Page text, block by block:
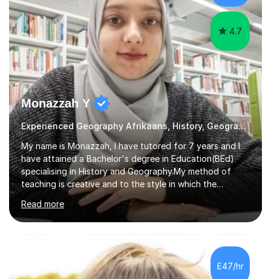
cultural backgrounds. I am fully qualifi...
4.7
Monazzah Y
Experienced Geography Afrikaans, History, Geography
My name is Monazzah, I have tutored for 7 years and I
have attained a Bachelor's degree in Education(BEd)
specialising in History and Geography.My method of
teaching is creative and to the style in which the
student feels comfortable with. I am willing to do online
and contact teaching. I can assist with homework,
understanding of the content and preparations for
tests and exams. I have tutored students that have
mentally disable challenges as well as provided
counseling for such students. I can assist the students
to gain a better understanding of the subject content
Read more
£47/hr